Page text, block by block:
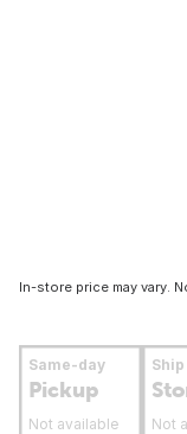
In-store price may vary.
Same-day
Pickup
Not available Not